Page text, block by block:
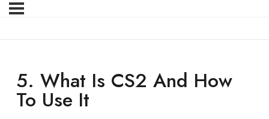
5. What Is CS2 And How
To Use It